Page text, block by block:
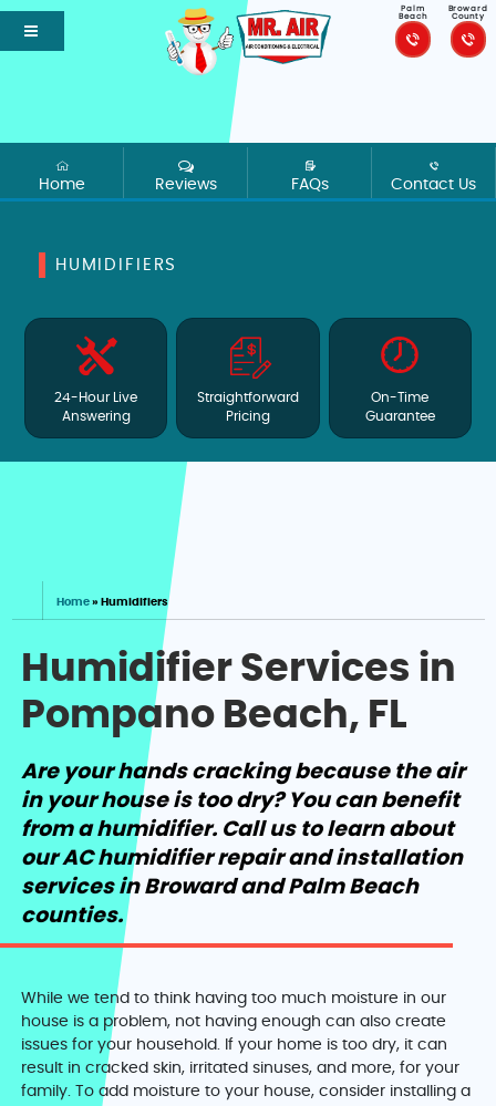
Palm
Beach
Broward
County
Home Reviews FAQs Contact Us
HUMIDIFIERS
24-Hour Live
Answering
Straightforward
Pricing
On-Time
Guarantee
Home » Humidifiers
Humidifier Services in
Pompano Beach, FL
Are your hands cracking because the air
in your house is too dry? You can benefit
from a humidifier. Call us to learn about
our AC humidifier repair and installation
services in Broward and Palm Beach
counties.
While we tend to think having too much moisture in our
house is a problem, not having enough can also create
issues for your household. If your home is too dry, it can
result in cracked skin, irritated sinuses, and more, for your
family. To add moisture to your house, consider installing a